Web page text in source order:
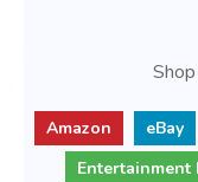
Amazon eBay
Entertainment